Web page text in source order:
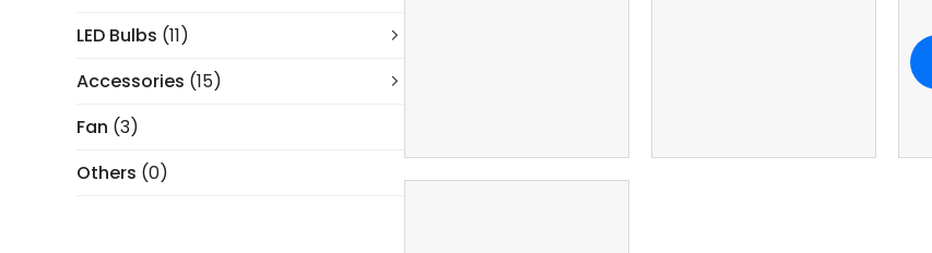
LED Bulbs (11)
Accessories (15)
Fan (3)
Others (0)